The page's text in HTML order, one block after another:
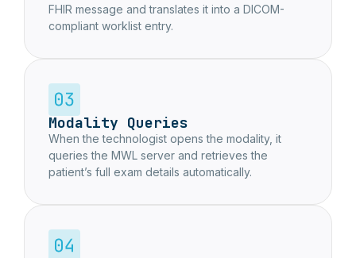
FHIR message and translates it into a DICOM-
compliant worklist entry.
Modality Queries
When the technologist opens the modality, it
queries the MWL server and retrieves the
patient’s full exam details automatically.